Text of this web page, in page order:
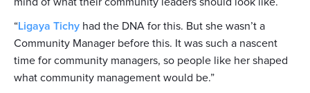
“Ligaya Tichy had the DNA for this. But she wasn’t a
Community Manager before this. It was such a nascent
time for community managers, so people like her shaped
what community management would be.”